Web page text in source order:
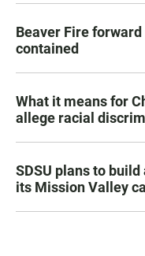
Beaver Fire
contained
What it means for
allege racial
SDSU plans to
its Mission Valley